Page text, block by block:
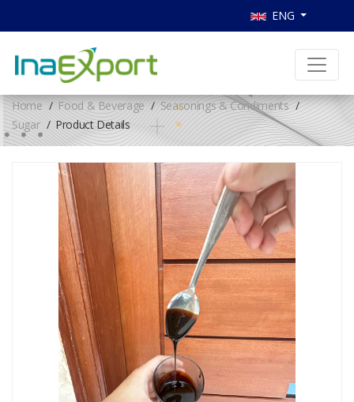
ENG
Home Food & Beverage
Seasonings & Condiments
Sugar
Product Details